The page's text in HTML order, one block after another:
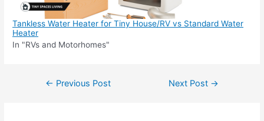
Tankless Water Heater for Tiny House/RV vs Standard Water
Heater
In "RVs and Motorhomes"
Post← Previous Post Next Post →